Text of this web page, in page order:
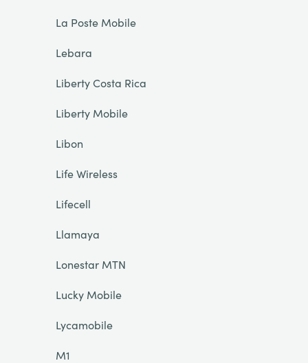
La Poste Mobile
Lebara
Liberty Costa Rica
Liberty Mobile
Libon
Life Wireless
Lifecell
Llamaya
Lonestar MTN
Lucky Mobile
Lycamobile
M1